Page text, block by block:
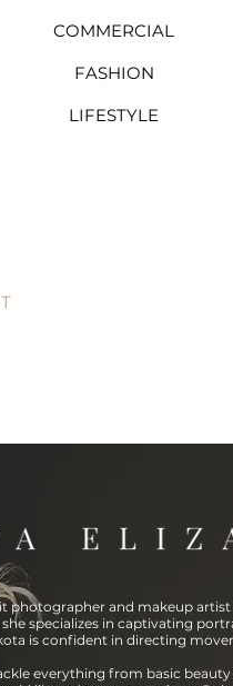
COMMERCIAL
FASHION
LIFESTYLE
and makeup
specializes in captivating
is confident in directing
everything from basic